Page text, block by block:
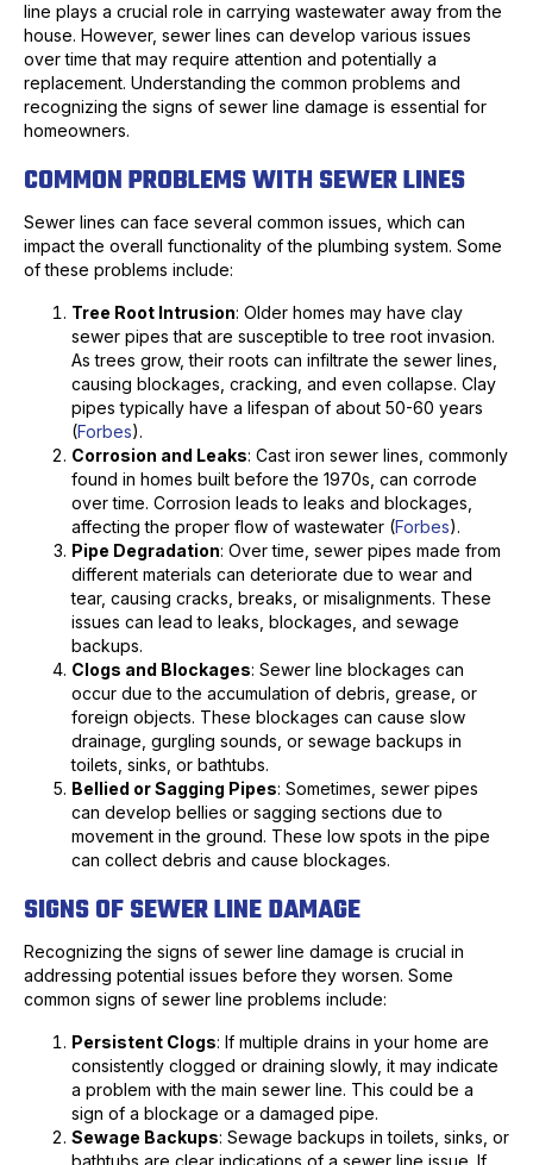
line plays a crucial role in carrying wastewater away from the
house. However, sewer lines can develop various issues
over time that may require attention and potentially a
replacement. Understanding the common problems and
recognizing the signs of sewer line damage is essential for
homeowners.
COMMON PROBLEMS WITH SEWER LINES
Sewer lines can face several common issues, which can
impact the overall functionality of the plumbing system. Some
of these problems include:
Tree Root Intrusion: Older homes may have clay
sewer pipes that are susceptible to tree root invasion.
As trees grow, their roots can infiltrate the sewer lines,
causing blockages, cracking, and even collapse. Clay
pipes typically have a lifespan of about 50-60 years
(Forbes).
Corrosion and Leaks: Cast iron sewer lines, commonly
found in homes built before the 1970s, can corrode
over time. Corrosion leads to leaks and blockages,
affecting the proper flow of wastewater (Forbes).
Pipe Degradation: Over time, sewer pipes made from
different materials can deteriorate due to wear and
tear, causing cracks, breaks, or misalignments. These
issues can lead to leaks, blockages, and sewage
backups.
Clogs and Blockages: Sewer line blockages can
occur due to the accumulation of debris, grease, or
foreign objects. These blockages can cause slow
drainage, gurgling sounds, or sewage backups in
toilets, sinks, or bathtubs.
Bellied or Sagging Pipes: Sometimes, sewer pipes
can develop bellies or sagging sections due to
movement in the ground. These low spots in the pipe
can collect debris and cause blockages.
SIGNS OF SEWER LINE DAMAGE
Recognizing the signs of sewer line damage is crucial in
addressing potential issues before they worsen. Some
common signs of sewer line problems include:
Persistent Clogs: If multiple drains in your home are
consistently clogged or draining slowly, it may indicate
a problem with the main sewer line. This could be a
sign of a blockage or a damaged pipe.
Sewage Backups: Sewage backups in toilets, sinks, or